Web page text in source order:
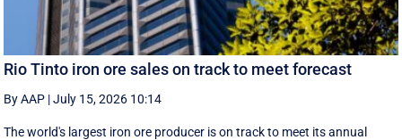
Rio Tinto iron ore sales on track to meet forecast
By AAP |July 15, 2026 10:14
The world's largest iron ore producer is on track to meet its annual